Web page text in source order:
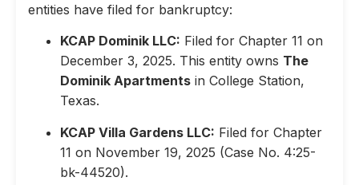
entities have filed for bankruptcy:
KCAP Dominik LLC: Filed for Chapter 11 on
December 3, 2025. This entity owns The
Dominik Apartments in College Station,
Texas.
KCAP Villa Gardens LLC: Filed for Chapter
11 on November 19, 2025 (Case No. 4:25-
bk-44520).